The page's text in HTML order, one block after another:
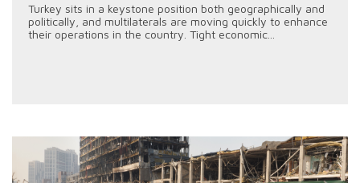
Turkey sits in a keystone position both geographically and
politically, and multilaterals are moving quickly to enhance
their operations in the country. Tight economic...